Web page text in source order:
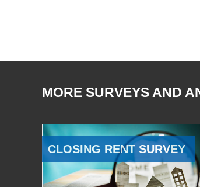
MORE SURVEYS AND
CLOSING RENT SURVEY